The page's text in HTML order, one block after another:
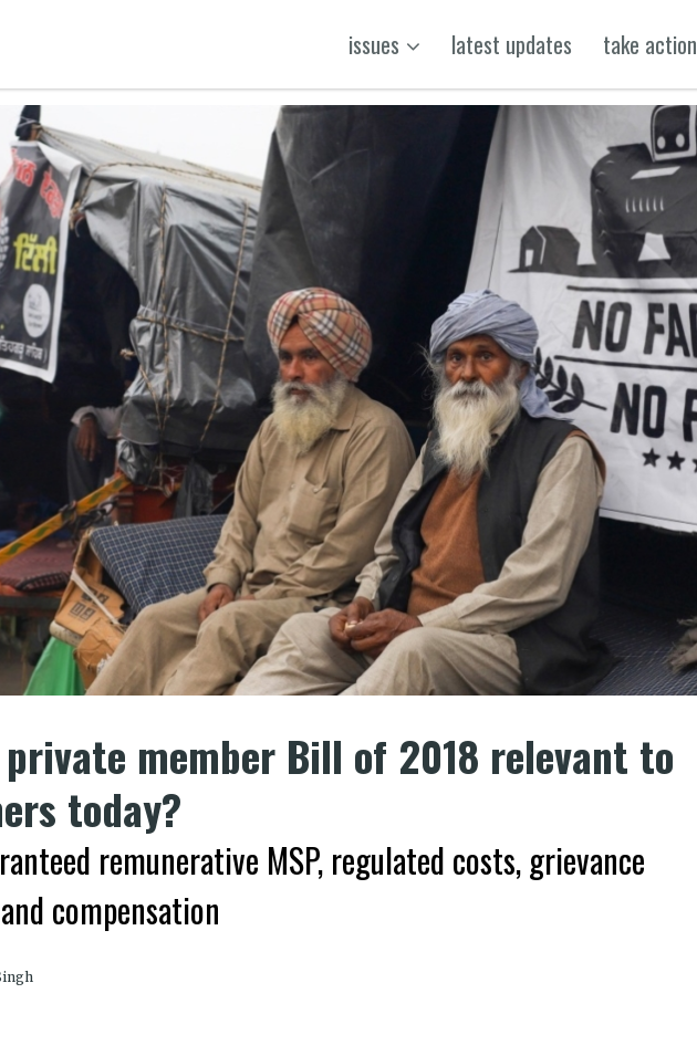
issues latest updates take action
member Bill of 2018 relevant to
today?
remunerative MSP, regulated costs, grievance
compensation